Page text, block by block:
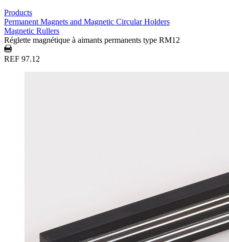
Products
Permanent Magnets and Magnetic Circular Holders
Magnetic Rullers
Réglette magnétique à aimants permanents type RM12
REF 97.12